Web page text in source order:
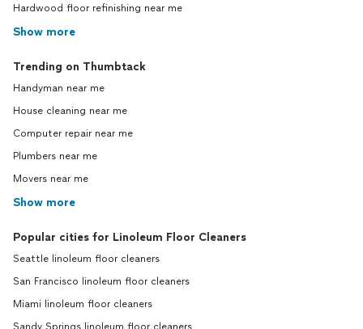
Hardwood floor refinishing near me
Show more
Trending on Thumbtack
Handyman near me
House cleaning near me
Computer repair near me
Plumbers near me
Movers near me
Show more
Popular cities for Linoleum Floor Cleaners
Seattle linoleum floor cleaners
San Francisco linoleum floor cleaners
Miami linoleum floor cleaners
Sandy Springs linoleum floor cleaners